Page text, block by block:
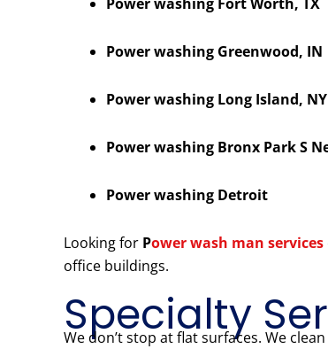
Power washing Greenwood, IN
Power washing Long Island, NY
Power washing Bronx Park S
Power washing Detroit
Looking for Power wash man services
office buildings.
Specialty
We don’t stop at flat surfaces. We